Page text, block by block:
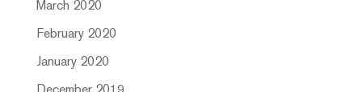
March 2020
February 2020
January 2020